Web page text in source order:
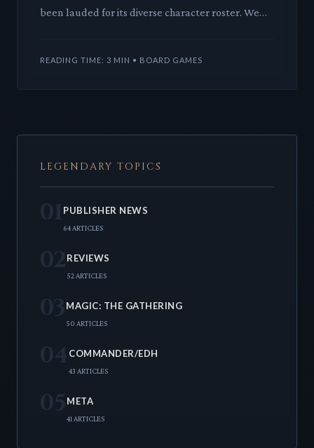
been lauded for its diverse character roster. We
READING TIME: 3 MIN • BOARD GAMES
LEGENDARY TOPICS
01PUBLISHER NEWS
64 ARTICLES
02REVIEWS
52 ARTICLES
03 MAGIC: THE GATHERING
50 ARTICLES
04COMMANDER/EDH
43 ARTICLES
05 META
41 ARTICLES